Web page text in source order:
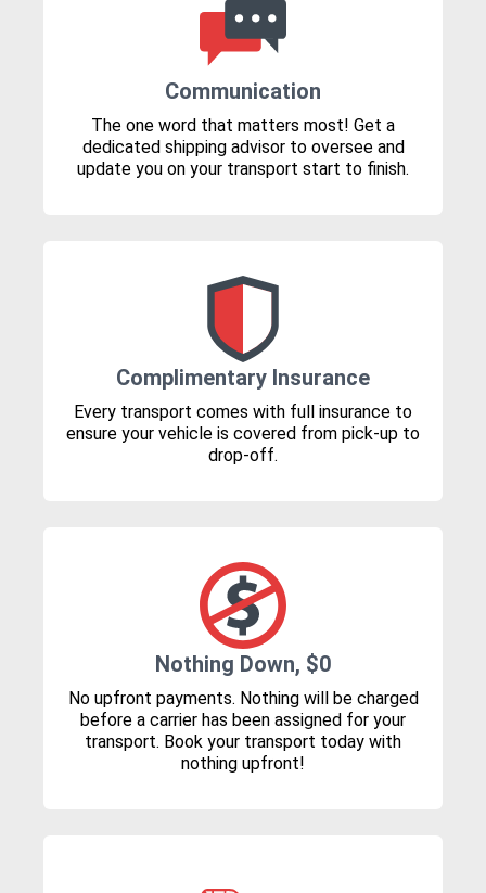
Communication
The one word that matters most! Get a
dedicated shipping advisor to oversee and
update you on your transport start to finish.
Complimentary Insurance
Every transport comes with full insurance to
ensure your vehicle is covered from pick-up to
drop-off.
Nothing Down, $0
No upfront payments. Nothing will be charged
before a carrier has been assigned for your
transport. Book your transport today with
nothing upfront!